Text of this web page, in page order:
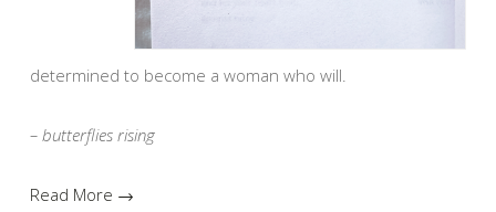
determined to become a woman who will.
– butterflies rising
Read More →